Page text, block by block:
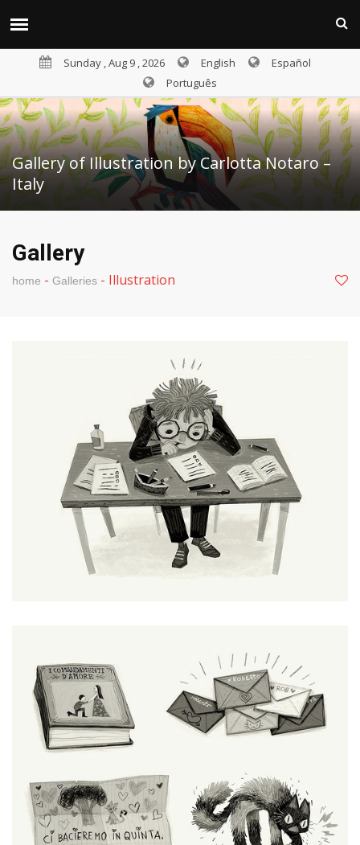
Sunday , Aug 9 , 2026 English
Español
Português
Gallery of Illustration by Carlotta Notaro –
Italy
Gallery
home - Galleries - Illustration